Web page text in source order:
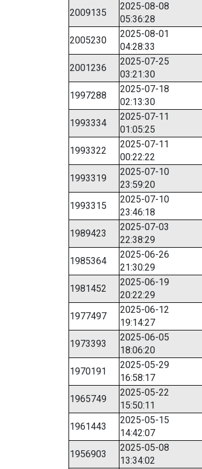
2009135
2025-08-08
05:36:28
2005230
2025-08-01
04:28:33
2001236
2025-07-25
03:21:30
1997288
2025-07-18
02:13:30
1993334
2025-07-11
01:05:25
1993322
2025-07-11
00:22:22
1993319
2025-07-10
23:59:20
1993315
2025-07-10
23:46:18
1989423
2025-07-03
22:38:29
1985364
2025-06-26
21:30:29
1981452
2025-06-19
20:22:29
1977497
2025-06-12
19:14:27
1973393
2025-06-05
18:06:20
1970191
2025-05-29
16:58:17
1965749
2025-05-22
15:50:11
1961443
2025-05-15
14:42:07
1956903
2025-05-08
13:34:02